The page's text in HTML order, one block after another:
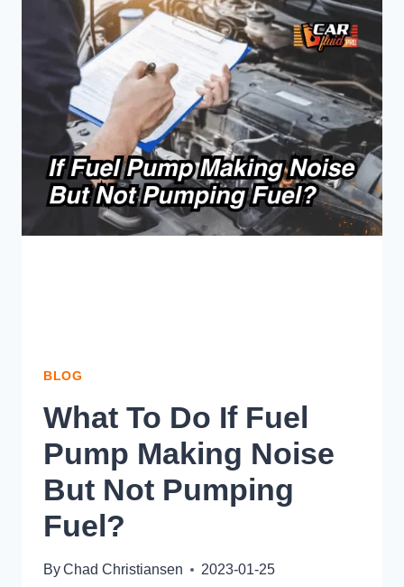
LEAKING
FROM
CALIPER
BOLT?
(FIX
NOW)
BLOG
What To Do If Fuel
Pump Making Noise
But Not Pumping
Fuel?
ByChad Christiansen 2023-01-25